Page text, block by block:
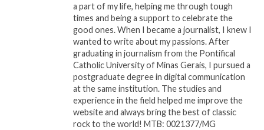
a part of my life, helping me through tough
times and being a support to celebrate the
good ones. When I became a journalist, I knew I
wanted to write about my passions. After
graduating in journalism from the Pontifical
Catholic University of Minas Gerais, I pursued a
postgraduate degree in digital communication
at the same institution. The studies and
experience in the field helped me improve the
website and always bring the best of classic
rock to the world! MTB: 0021377/MG